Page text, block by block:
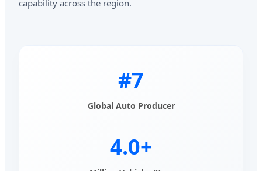
capability across the region.
#7
Global Auto Producer
4.0+